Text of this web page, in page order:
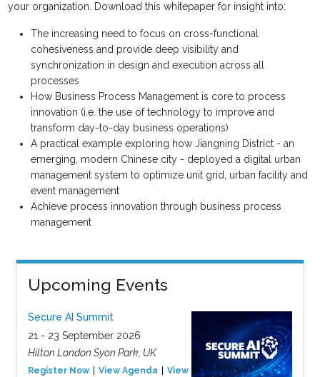
your organization. Download this whitepaper for insight into:
The increasing need to focus on cross-functional
cohesiveness and provide deep visibility and
synchronization in design and execution across all
processes
How Business Process Management is core to process
innovation (i.e. the use of technology to improve and
transform day-to-day business operations)
A practical example exploring how Jiangning District - an
emerging, modern Chinese city - deployed a digital urban
management system to optimize unit grid, urban facility and
event management
Achieve process innovation through business process
management
Upcoming Events
Secure AI Summit
21 - 23 September 2026
Hilton London Syon Park, UK
Register Now View Agenda View Event